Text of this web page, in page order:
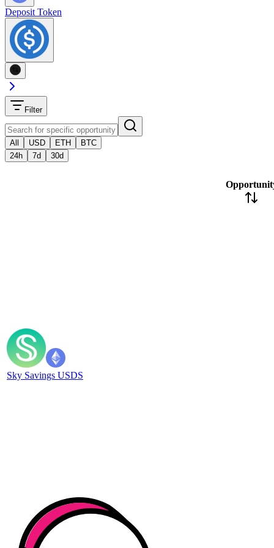
Deposit Token
Filter
All USD ETH
BTC
24h
7d 30d
Sky Savings USDS